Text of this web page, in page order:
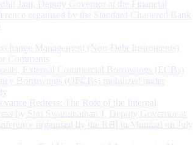
Jain, Deputy Governor at the Financial
organised by the Standard Chartered Bank
Management (Non-Debt Instruments)
Comments
External Commercial Borrowings (ECBs)
Borrowings (OFCBs) mobilized under
Redress: The Role of the Internal
by Shri Swaminathan J, Deputy Governor at
organised by the RBI in Mumbai on July